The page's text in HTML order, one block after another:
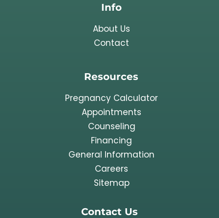
Info
About Us
Contact
Resources
Pregnancy Calculator
Appointments
Counseling
Financing
General Information
Careers
Sitemap
Contact Us